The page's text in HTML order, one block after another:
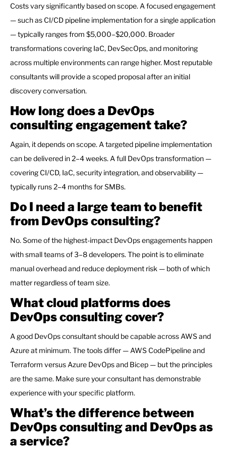
Costs vary significantly based on scope. A focused engagement
— such as CI/CD pipeline implementation for a single application
— typically ranges from $5,000–$20,000. Broader
transformations covering IaC, DevSecOps, and monitoring
across multiple environments can range higher. Most reputable
consultants will provide a scoped proposal after an initial
discovery conversation.
How long does a DevOps
consulting engagement take?
Again, it depends on scope. A targeted pipeline implementation
can be delivered in 2–4 weeks. A full DevOps transformation —
covering CI/CD, IaC, security integration, and observability —
typically runs 2–4 months for SMBs.
Do I need a large team to benefit
from DevOps consulting?
No. Some of the highest-impact DevOps engagements happen
with small teams of 3–8 developers. The point is to eliminate
manual overhead and reduce deployment risk — both of which
matter regardless of team size.
What cloud platforms does
DevOps consulting cover?
A good DevOps consultant should be capable across AWS and
Azure at minimum. The tools differ — AWS CodePipeline and
Terraform versus Azure DevOps and Bicep — but the principles
are the same. Make sure your consultant has demonstrable
experience with your specific platform.
What’s the difference between
DevOps consulting and DevOps as
a service?